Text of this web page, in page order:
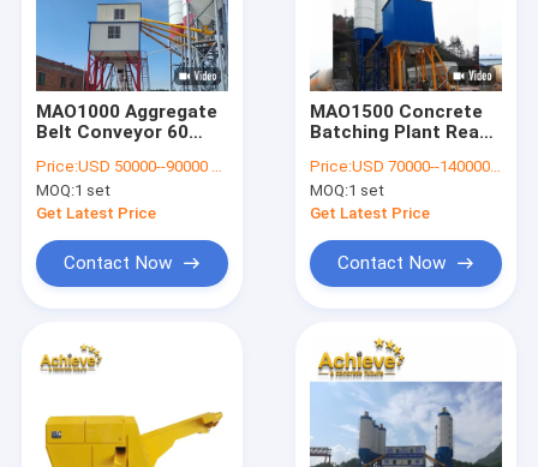
Products
About Us
MAO1000 Aggregate
Belt Conveyor 60
Mixed Concrete
Mixing Plant 100t
Price:USD 50000--90000 per set
MOQ:1 set
Get Latest Price
Contact Now
MAO1500 Concrete
Batching Plant Ready
Per Hour
Price:USD 70000--140000 per set
MOQ:1 set
Get Latest Price
Contact Now